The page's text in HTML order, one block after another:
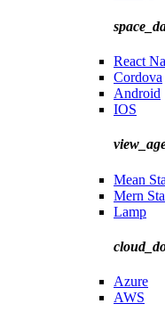
React
Cordova
Android
IOS
Mean
Mern
Lamp
Azure
AWS